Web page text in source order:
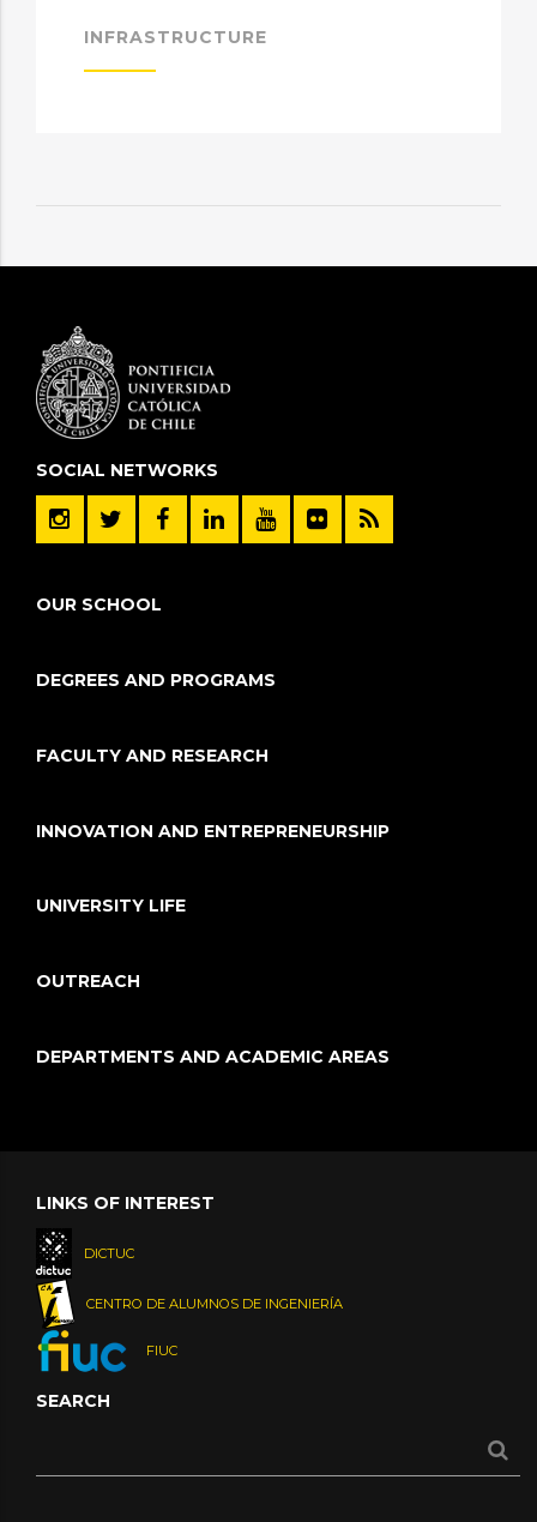
INFRASTRUCTURE
SOCIAL NETWORKS
OUR SCHOOL
DEGREES AND PROGRAMS
FACULTY AND RESEARCH
INNOVATION AND ENTREPRENEURSHIP
UNIVERSITY LIFE
OUTREACH
DEPARTMENTS AND ACADEMIC AREAS
LINKS OF INTEREST
DICTUC
CENTRO DE ALUMNOS DE INGENIERÍA
FIUC
SEARCH